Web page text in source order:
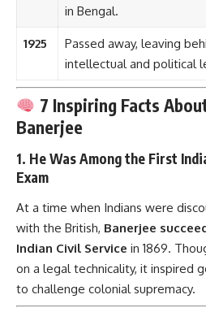
in Bengal.
1925
Passed away, leaving
intellectual and political
7 Inspiring Facts
Banerjee
1. He Was Among the First
Exam
At a time when Indians were
with the British, Banerjee
Indian Civil Service in 1869.
on a legal technicality, it inspired
to challenge colonial supremacy.